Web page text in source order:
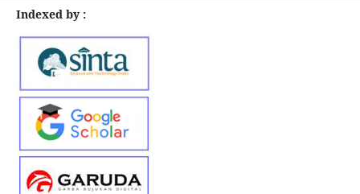
Indexed by :